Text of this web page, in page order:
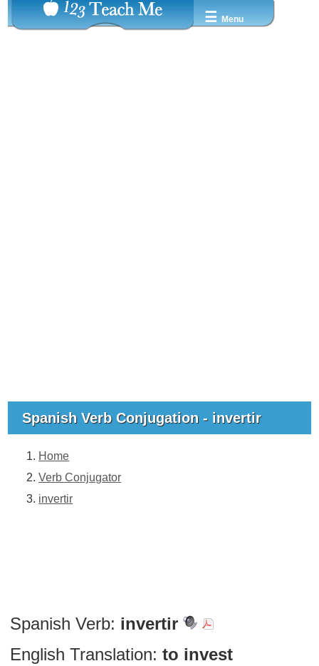
☰ Menu
Spanish Verb Conjugation - invertir
Home
Verb Conjugator
invertir
Spanish Verb: invertir
English Translation: to invest